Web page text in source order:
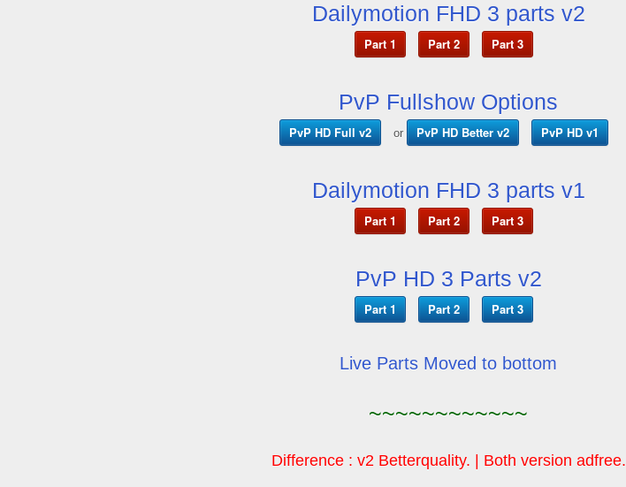
Dailymotion FHD 3 parts v2
Part 1 Part 2 Part 3
PvP Fullshow Options
PvP HD Full v2 or PvP HD Better v2 PvP HD v1
Dailymotion FHD 3 parts v1
Part 1 Part 2 Part 3
PvP HD 3 Parts v2
Part 1 Part 2 Part 3
Live Parts Moved to bottom
~~~~~~~~~~~~
Difference : v2 Betterquality. | Both version adfree.